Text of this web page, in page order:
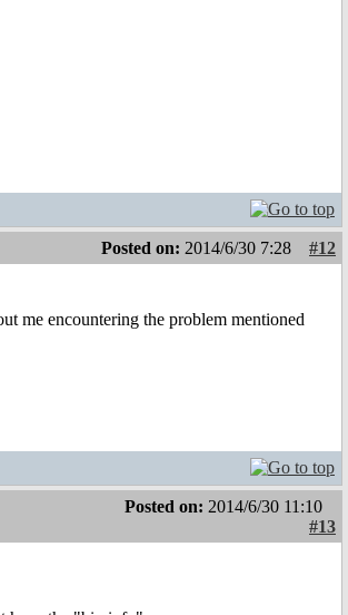
Posted on: 2014/6/30 7:28
#12
me encountering the problem mentioned
Posted on: 2014/6/30 11:10
#13